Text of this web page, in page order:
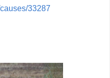
33287